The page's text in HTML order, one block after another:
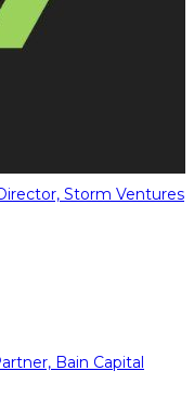
Storm Ventures
Bain Capital